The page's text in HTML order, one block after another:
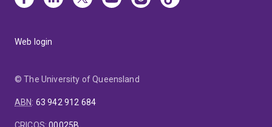
Web login
© The University of Queensland
ABN: 63 942 912 684